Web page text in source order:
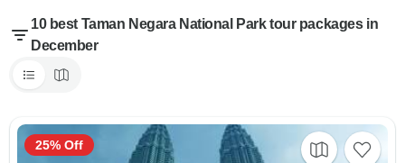
10 best Taman Negara National Park tour packages in
December
25% Off